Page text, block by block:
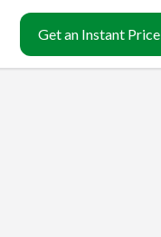
Get an Instant Price